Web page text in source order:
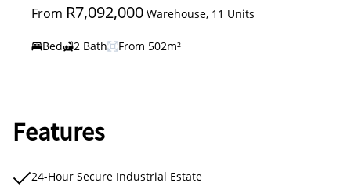
From R7,092,000 Warehouse, 11 Units
Bed 2 Bath From 502m²
Features
24-Hour Secure Industrial Estate